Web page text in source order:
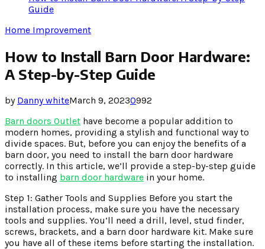
Guide
Home Improvement
How to Install Barn Door Hardware:
A Step-by-Step Guide
by Danny whiteMarch 9, 20230992
Barn doors Outlet have become a popular addition to
modern homes, providing a stylish and functional way to
divide spaces. But, before you can enjoy the benefits of a
barn door, you need to install the barn door hardware
correctly. In this article, we’ll provide a step-by-step guide
to installing barn door hardware in your home.
Step 1: Gather Tools and Supplies Before you start the
installation process, make sure you have the necessary
tools and supplies. You’ll need a drill, level, stud finder,
screws, brackets, and a barn door hardware kit. Make sure
you have all of these items before starting the installation.